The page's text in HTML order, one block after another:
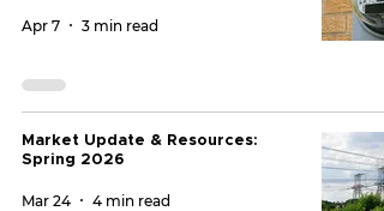
Apr 7 3 min read
Market Update & Resources:
Spring 2026
Mar 24 4 min read